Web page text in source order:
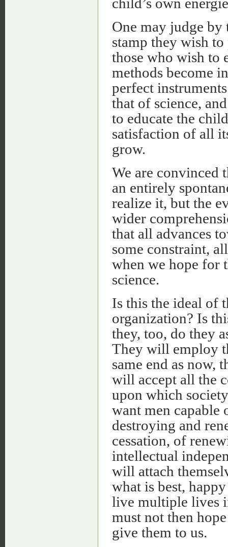
One may judge by
stamp they wish
those who wish to
methods become
perfect
that of science,
to educate the
satisfaction of all
grow.
We are convinced
an entirely
realize it, but the
wider
that all advances
some constraint,
when we hope for
science.
Is this the ideal of
organization? Is
they, too, do they
They will employ
same end as now,
will accept all the
upon which
want men
destroying and
cessation, of
intellectual
will attach
what is best,
live multiple lives
must not then
give them to us.